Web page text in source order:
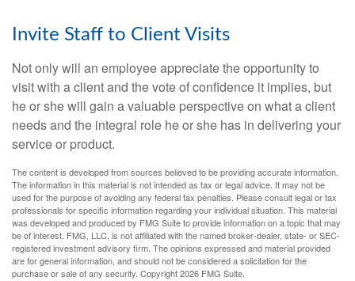
Invite Staff to Client Visits
Not only will an employee appreciate the opportunity to
visit with a client and the vote of confidence it implies, but
he or she will gain a valuable perspective on what a client
needs and the integral role he or she has in delivering your
service or product.
The content is developed from sources believed to be providing accurate information.
The information in this material is not intended as tax or legal advice. It may not be
used for the purpose of avoiding any federal tax penalties. Please consult legal or tax
professionals for specific information regarding your individual situation. This material
was developed and produced by FMG Suite to provide information on a topic that may
be of interest. FMG, LLC, is not affiliated with the named broker-dealer, state- or SEC-
registered investment advisory firm. The opinions expressed and material provided
are for general information, and should not be considered a solicitation for the
purchase or sale of any security. Copyright2026 FMG Suite.